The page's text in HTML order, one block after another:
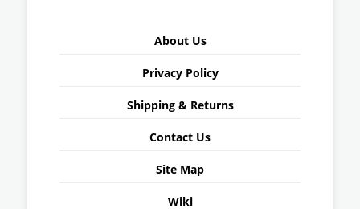
About Us
Privacy Policy
Shipping & Returns
Contact Us
Site Map
Wiki